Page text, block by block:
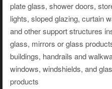
plate glass, shower doors,
lights, sloped glazing, curtain
and other support structures
glass, mirrors or glass
buildings, handrails and
windows, windshields, and
products